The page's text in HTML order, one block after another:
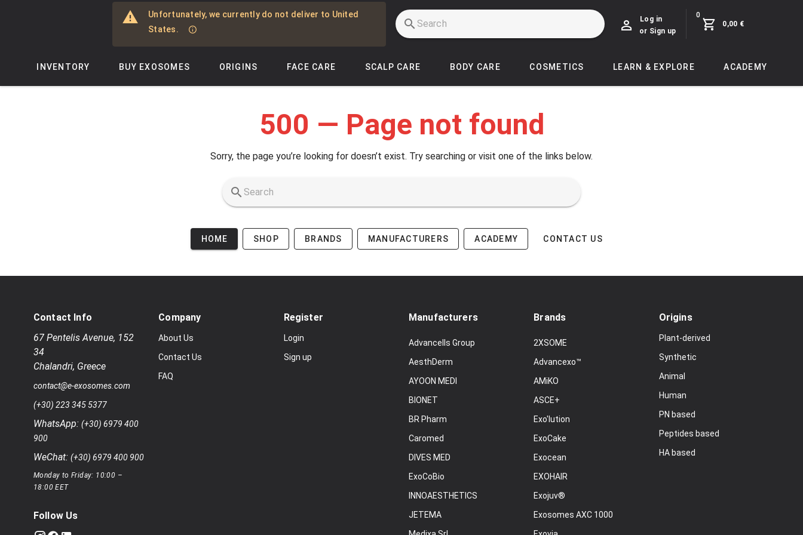
Unfortunately, we currently do not deliver to United
States.
Log in
or Sign up
0
0,00 €
INVENTORY BUY EXOSOMES ORIGINS FACE CARE SCALP CARE BODY CARE COSMETICS LEARN & EXPLORE ACADEMY
500 — Page not found
Sorry, the page you’re looking for doesn’t exist. Try searching or visit one of the links below.
HOME SHOP BRANDS MANUFACTURERS ACADEMY CONTACT US
Contact Info
67 Pentelis Avenue, 152
34
Chalandri, Greece
contact@e-exosomes.com
(+30) 223 345 5377
WhatsApp: (+30) 6979 400
900
WeChat: (+30) 6979 400 900
Monday to Friday: 10:00 –
18:00 EET
Follow Us
Company
About Us
Contact Us
FAQ
Register
Login
Sign up
Manufacturers
Advancells Group
AesthDerm
AYOON MEDI
BIONET
BR Pharm
Caromed
DIVES MED
ExoCoBio
INNOAESTHETICS
JETEMA
Brands
2XSOME
Advancexo™
AMiKO
ASCE+
Exo'lution
ExoCake
Exocean
EXOHAIR
Exojuv®
Exosomes AXC 1000
Origins
Plant-derived
Synthetic
Animal
Human
PN based
Peptides based
HA based